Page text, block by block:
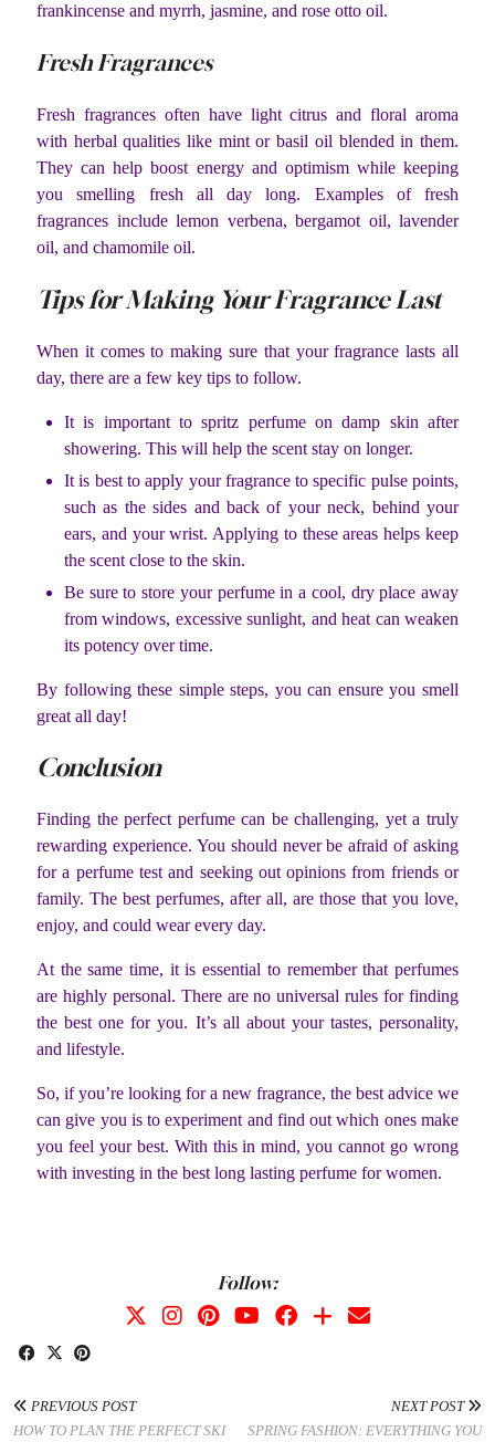
frankincense and myrrh, jasmine, and rose otto oil.
Fresh Fragrances
Fresh fragrances often have light citrus and floral aroma
with herbal qualities like mint or basil oil blended in them.
They can help boost energy and optimism while keeping
you smelling fresh all day long. Examples of fresh
fragrances include lemon verbena, bergamot oil, lavender
oil, and chamomile oil.
Tips for Making Your Fragrance Last
When it comes to making sure that your fragrance lasts all
day, there are a few key tips to follow.
It is important to spritz perfume on damp skin after
showering. This will help the scent stay on longer.
It is best to apply your fragrance to specific pulse points,
such as the sides and back of your neck, behind your
ears, and your wrist. Applying to these areas helps keep
the scent close to the skin.
Be sure to store your perfume in a cool, dry place away
from windows, excessive sunlight, and heat can weaken
its potency over time.
By following these simple steps, you can ensure you smell
great all day!
Conclusion
Finding the perfect perfume can be challenging, yet a truly
rewarding experience. You should never be afraid of asking
for a perfume test and seeking out opinions from friends or
family. The best perfumes, after all, are those that you love,
enjoy, and could wear every day.
At the same time, it is essential to remember that perfumes
are highly personal. There are no universal rules for finding
the best one for you. It’s all about your tastes, personality,
and lifestyle.
So, if you’re looking for a new fragrance, the best advice we
can give you is to experiment and find out which ones make
you feel your best. With this in mind, you cannot go wrong
with investing in the best long lasting perfume for women.
Follow:
PREVIOUS POST
HOW TO PLAN THE PERFECT SKI
NEXT POST
SPRING FASHION: EVERYTHING YOU